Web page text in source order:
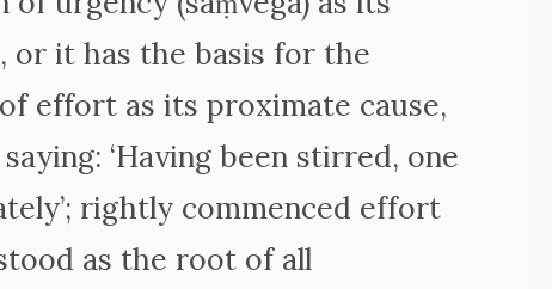
or it has the basis for the
effort as its proximate cause,
‘Having been stirred, one
rightly commenced effort
as the root of all